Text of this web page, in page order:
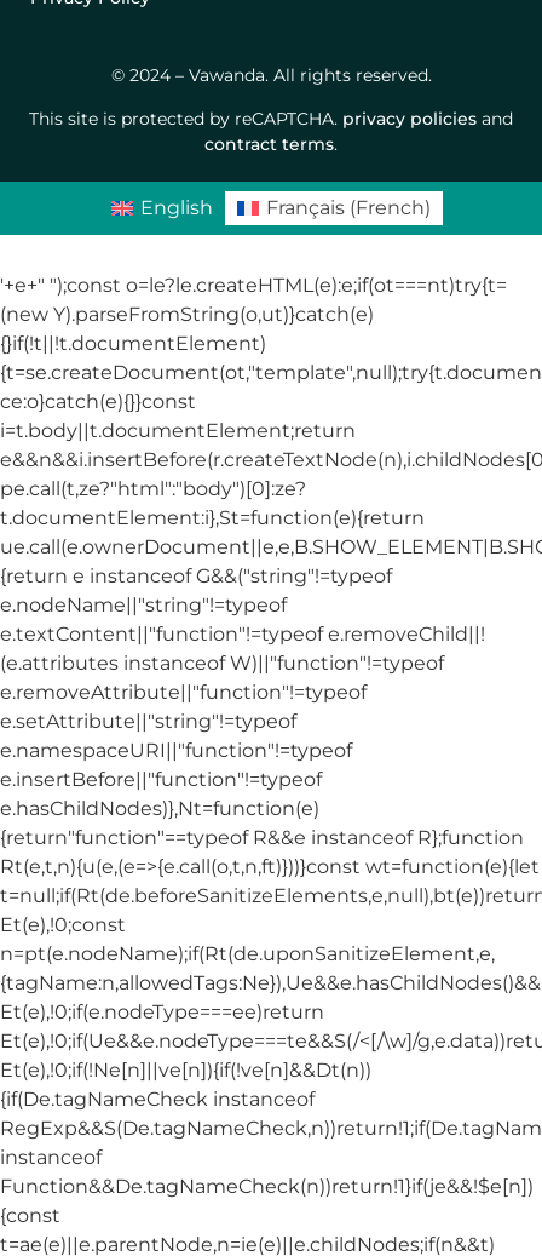
© 2024 – Vawanda. All rights reserved.
This site is protected by reCAPTCHA. privacy policies and
contract terms.
English Français (French)
'+e+" ");const o=le?le.createHTML(e):e;if(ot===nt)try{t=
(new Y).parseFromString(o,ut)}catch(e)
{}if(!t||!t.documentElement)
ce:o}catch(e){}}const
i=t.body||t.documentElement;return
pe.call(t,ze?"html":"body")[0]:ze?
t.documentElement:i},St=function(e){return
{return e instanceof G&&("string"!=typeof
e.nodeName||"string"!=typeof
e.textContent||"function"!=typeof e.removeChild||!
(e.attributes instanceof W)||"function"!=typeof
e.removeAttribute||"function"!=typeof
e.setAttribute||"string"!=typeof
e.namespaceURI||"function"!=typeof
e.insertBefore||"function"!=typeof
e.hasChildNodes)},Nt=function(e)
{return"function"==typeof R&&e instanceof R};function
Rt(e,t,n){u(e,(e=>{e.call(o,t,n,ft)}))}const wt=function(e){let
Et(e),!0;const
n=pt(e.nodeName);if(Rt(de.uponSanitizeElement,e,
Et(e),!0;if(e.nodeType===ee)return
Et(e),!0;if(Ue&&e.nodeType===te&&S(/<[/\w]/
Et(e),!0;if(!Ne[n]||ve[n]){if(!ve[n]&&Dt(n))
{if(De.tagNameCheck instanceof
instanceof
Function&&De.tagNameCheck(n))return!1}if(je&&!$e[n])
{const
t=ae(e)||e.parentNode,n=ie(e)||e.childNodes;if(n&&t)